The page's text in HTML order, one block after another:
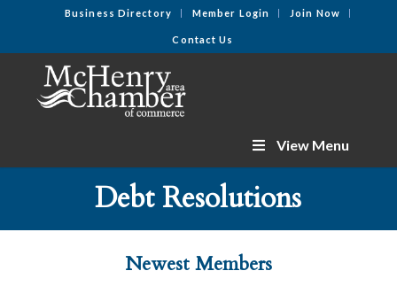
Business Directory Member Login Join Now
Contact Us
View Menu
Debt Resolutions
Newest Members